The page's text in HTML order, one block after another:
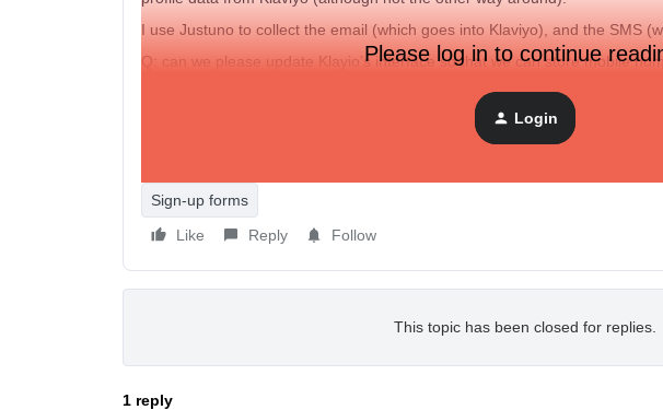
I use Justuno to collect the email (which goes into Klaviyo), and the SMS
Q: can we please update Klayio’s interface so that we can store mobile
makes for a very disjointed experience and lots of data-wrangling to make
Please log in to continue
Login
Sign-up forms
Like
Reply Follow
This topic has been closed for replies.
1 reply